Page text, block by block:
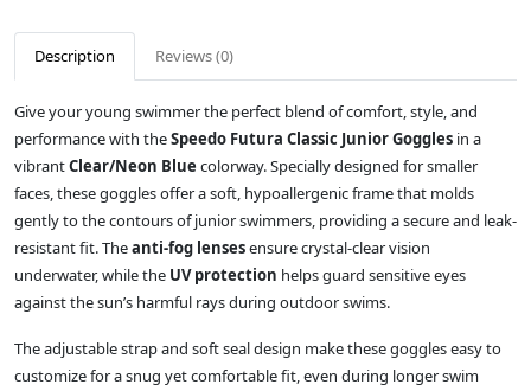
Description Reviews (0)
Give your young swimmer the perfect blend of comfort, style, and
performance with theSpeedo Futura Classic Junior Goggles in a
vibrantClear/Neon Blue colorway. Specially designed for smaller
faces, these goggles offer a soft, hypoallergenic frame that molds
gently to the contours of junior swimmers, providing a secure and leak-
resistant fit. Theanti-fog lensesensure crystal-clear vision
underwater, while the UV protection helps guard sensitive eyes
against the sun’s harmful rays during outdoor swims.
The adjustable strap and soft seal design make these goggles easy to
customize for a snug yet comfortable fit, even during longer swim